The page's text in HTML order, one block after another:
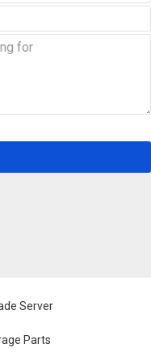
Server
Parts